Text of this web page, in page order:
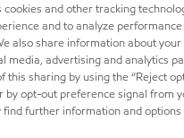
cookies and other tracking
and to analyze
also share information about
media, advertising and analytics
this sharing by using the “Reject
by opt-out preference signal from
find further information and